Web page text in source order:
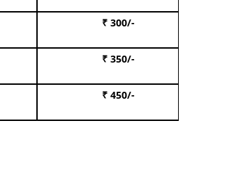
₹ 300/-
₹ 350/-
₹ 450/-